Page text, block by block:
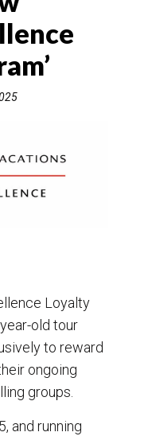
Loyalty
old tour
to reward
ongoing
groups.
and running